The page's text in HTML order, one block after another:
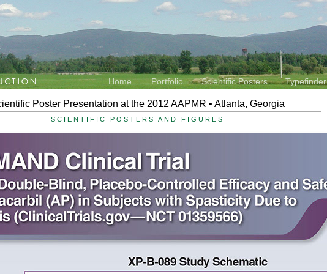
Home Portfolio Scientific Posters Typefinder
Poster Presentation at the 2012 AAPMR • Atlanta, Georgia
SCIENTIFIC POSTERS AND FIGURES